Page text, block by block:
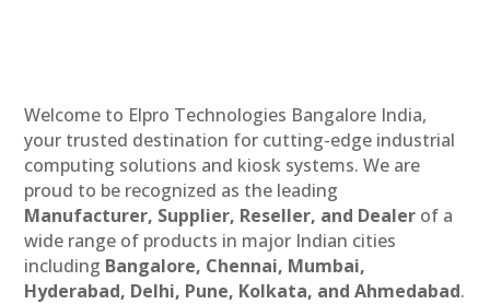
Welcome to Elpro Technologies Bangalore India,
your trusted destination for cutting-edge industrial
computing solutions and kiosk systems. We are
proud to be recognized as the leading
Manufacturer, Supplier, Reseller, and Dealer of a
wide range of products in major Indian cities
including Bangalore, Chennai, Mumbai,
Hyderabad, Delhi, Pune, Kolkata, and Ahmedabad.